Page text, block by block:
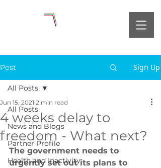
Post Sign Up
All Posts
News and Blogs
Partner Profile
Health and Inactivity
All Posts
4 weeks delay to
freedom - What next?
Jun 15, 2021 2 min read
The government needs to
urgently set out its plans to